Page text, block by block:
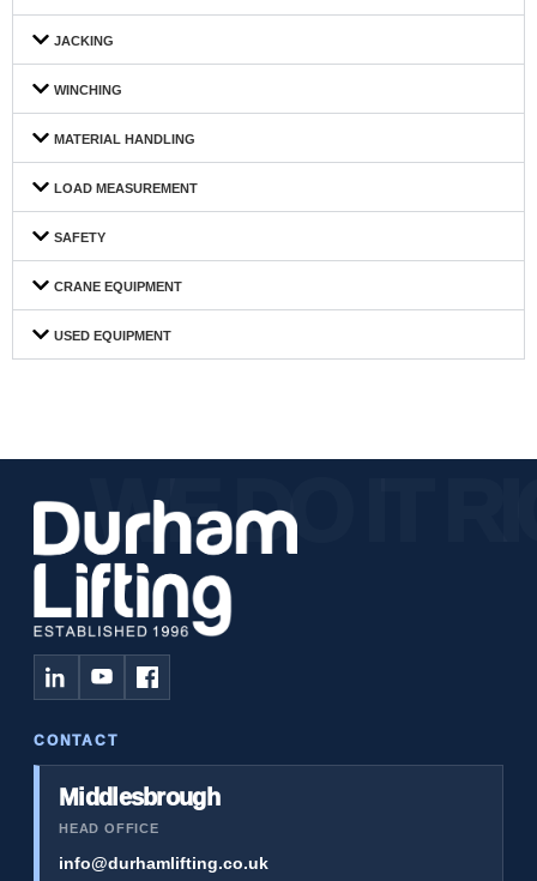
JACKING
WINCHING
MATERIAL HANDLING
LOAD MEASUREMENT
SAFETY
CRANE EQUIPMENT
USED EQUIPMENT
CONTACT
Middlesbrough
HEAD OFFICE
info@durhamlifting.co.uk